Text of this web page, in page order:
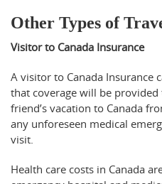
Other Types of
Visitor to Canada Insurance
A visitor to Canada Insurance
that coverage will be
friend’s vacation to Canada
any unforeseen medical
visit.
Health care costs in Canada